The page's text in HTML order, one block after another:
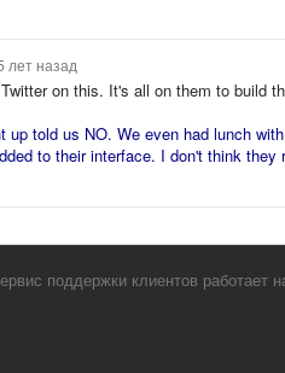
лет назад
on this. It's all on them to build
up told us NO. We even had lunch
to their interface. I don't think
поддержки клиентов работает